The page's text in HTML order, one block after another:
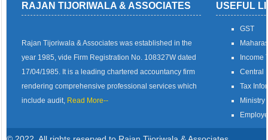
RAJAN TIJORIWALA & ASSOCIATES USEFUL
Rajan Tijoriwala & Associates was established in the
year 1985, vide Firm Registration No. 108327W dated
17/04/1985. It is a leading chartered accountancy firm
rendering comprehensive professional services which
include audit, Read More--
GST
Income
Central
Tax
Ministry